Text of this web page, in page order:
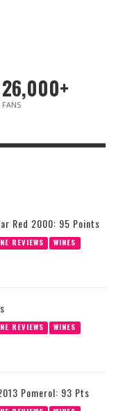
26,000+
FANS
Red 2000: 95 Points
REVIEWS WINES
REVIEWS WINES
Pomerol: 93 Pts